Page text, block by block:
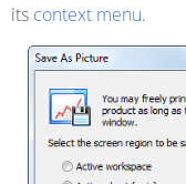
its context menu.